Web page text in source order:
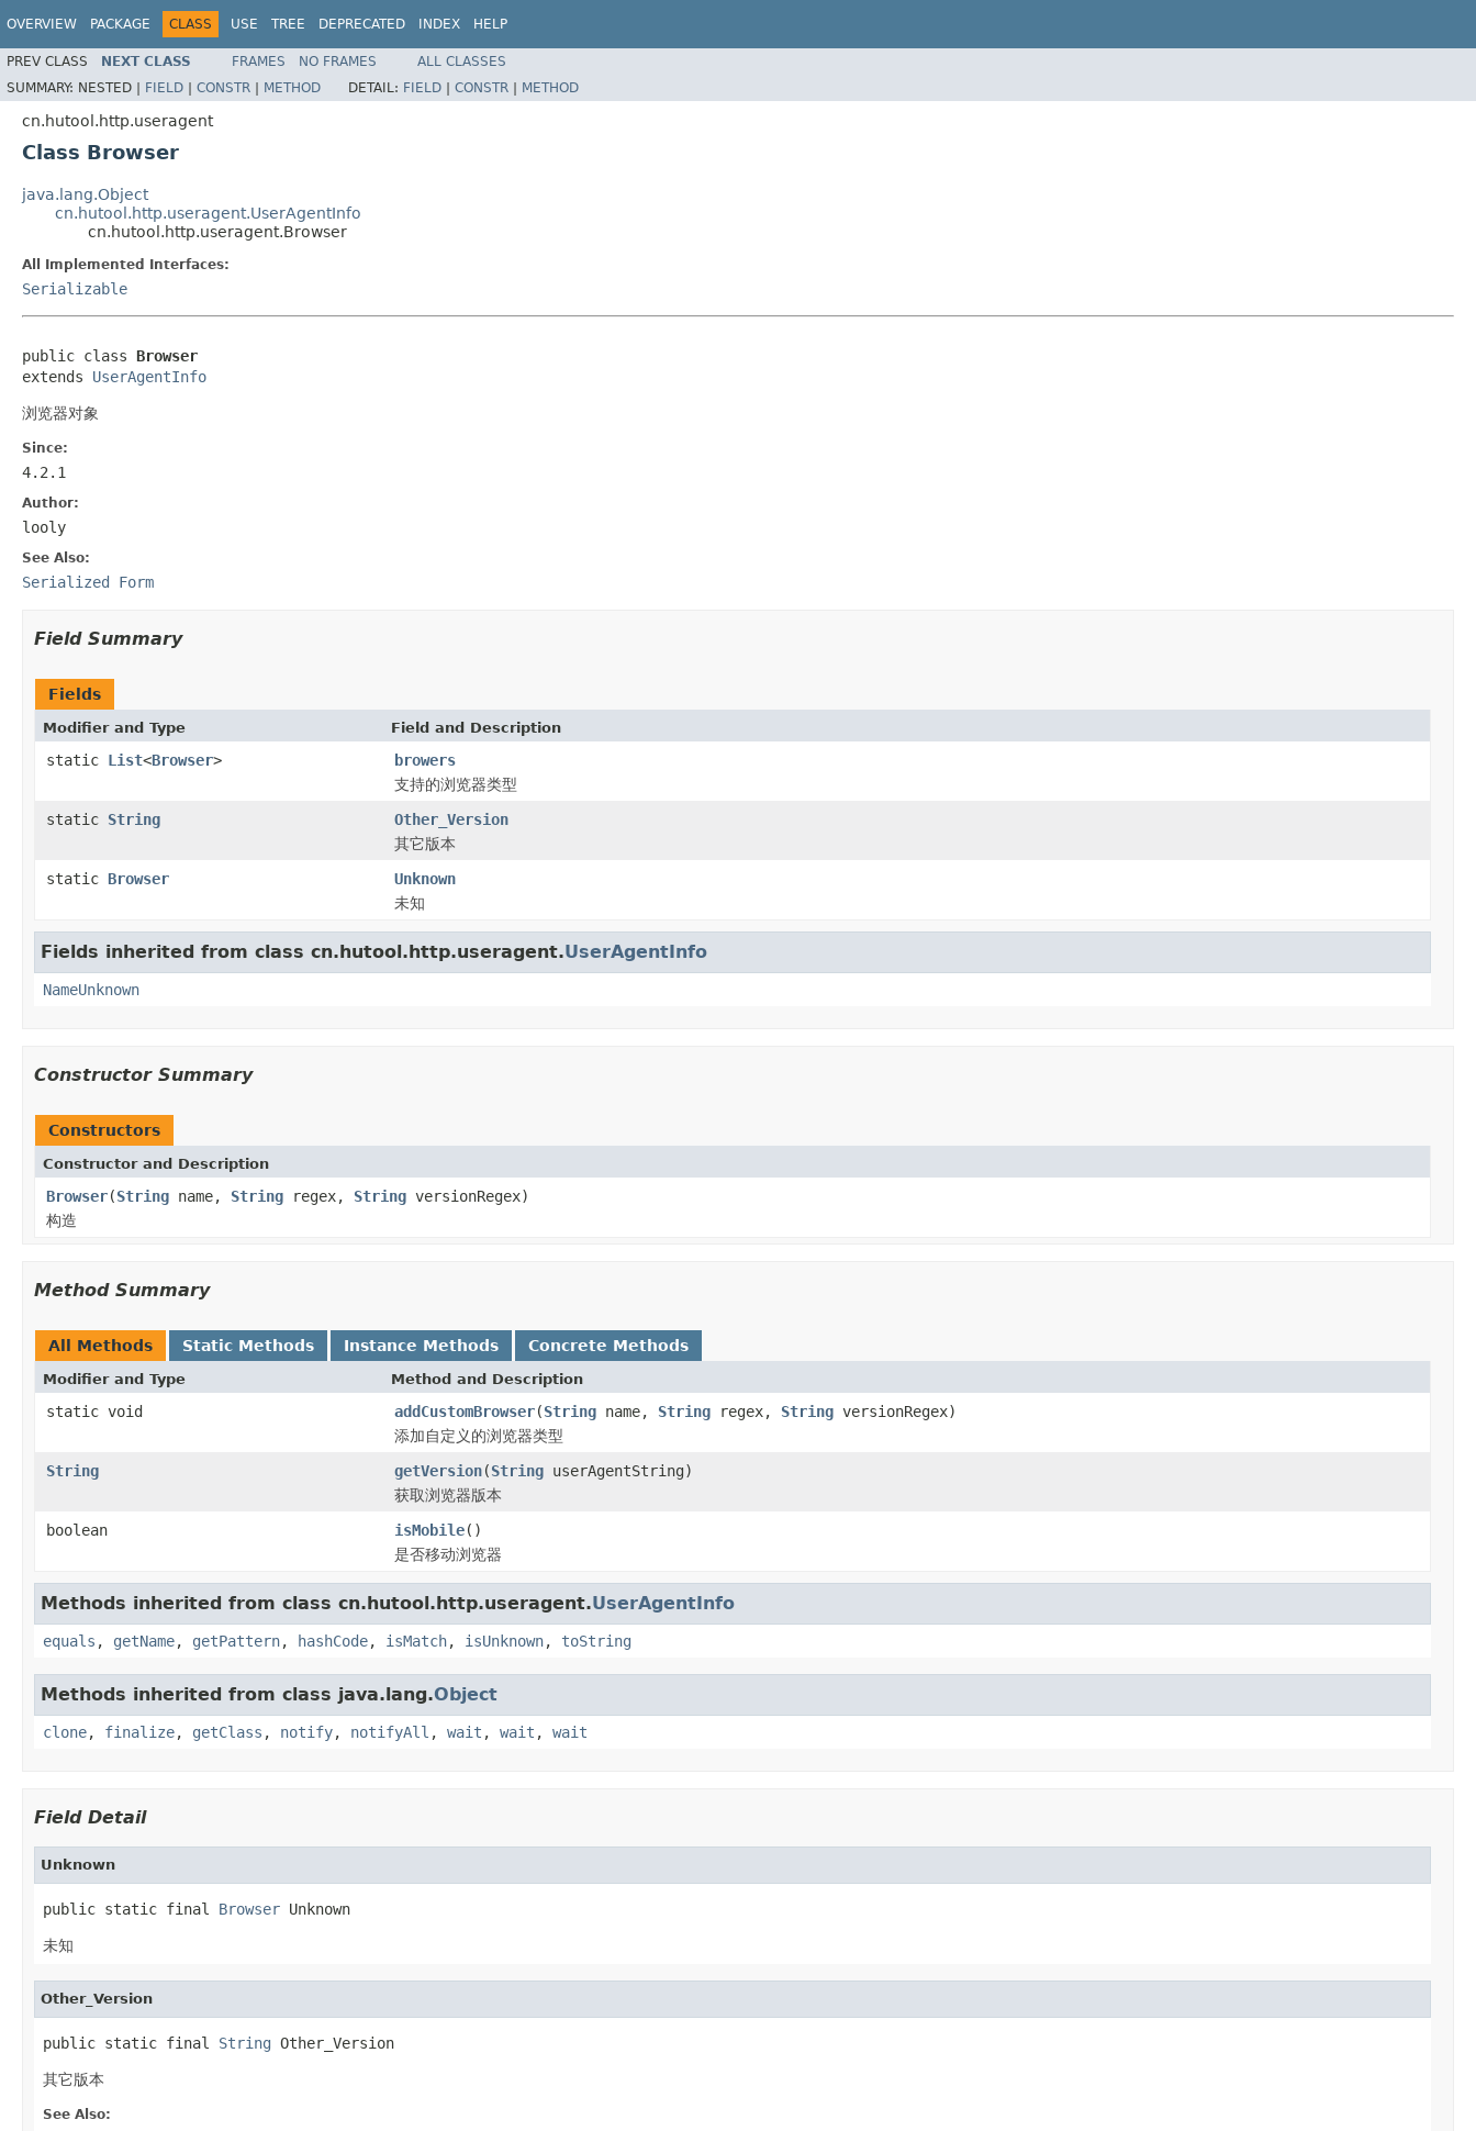
OVERVIEW PACKAGE CLASS USE TREE DEPRECATED INDEX HELP
PREV CLASS NEXT CLASS FRAMES NO FRAMES
ALL CLASSES
SUMMARY: NESTED | FIELD | CONSTR | METHOD DETAIL: FIELD | CONSTR | METHOD
cn.hutool.http.useragent
Class Browser
java.lang.Object
cn.hutool.http.useragent.UserAgentInfo
cn.hutool.http.useragent.Browser
All Implemented Interfaces:
Serializable
public class Browser
extends UserAgentInfo
浏览器对象
Since:
4.2.1
Author:
looly
See Also:
Serialized Form
Field Summary
Fields
Modifier and Type Field and Description
static List<Browser>
browers
支持的浏览器类型
static String
Other_Version
其它版本
static Browser
Unknown
未知
Fields inherited from class cn.hutool.http.useragent.UserAgentInfo
NameUnknown
Constructor Summary
Constructors
Constructor and Description
Browser(String name, String regex, String versionRegex)
构造
Method Summary
All Methods Static Methods Instance Methods Concrete Methods
Modifier and Type Method and Description
static void addCustomBrowser(String name, String regex, String versionRegex)
添加自定义的浏览器类型
String
getVersion(String userAgentString)
获取浏览器版本
boolean
isMobile()
是否移动浏览器
Methods inherited from class cn.hutool.http.useragent.UserAgentInfo
equals , getName, getPattern, hashCode, isMatch, isUnknown, toString
Methods inherited from class java.lang.Object
clone, finalize, getClass , notify, notifyAll , wait , wait , wait
Field Detail
Unknown
public static final Browser Unknown
未知
Other_Version
public static final String Other_Version
其它版本
See Also: